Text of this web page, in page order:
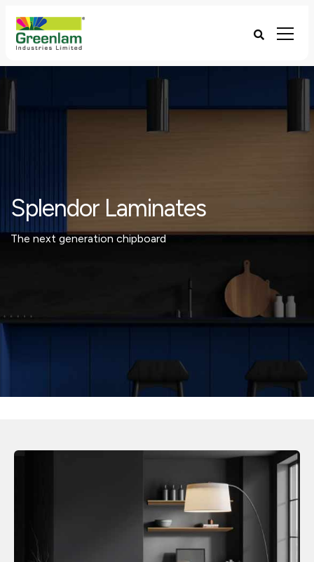
Splendor Laminates
The next generation chipboard